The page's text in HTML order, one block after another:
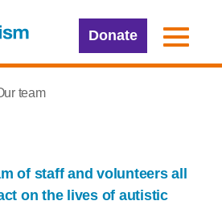
Donate
team
of staff and volunteers all
on the lives of autistic